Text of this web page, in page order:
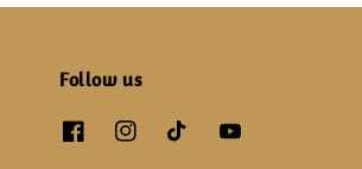
Follow us